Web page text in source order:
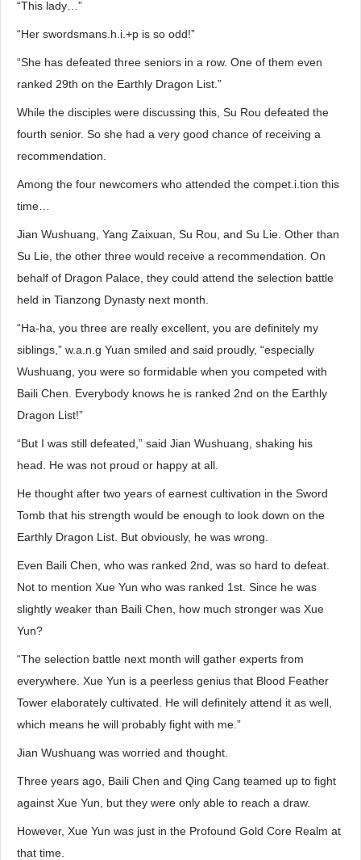
“This lady…”
“Her swordsmans.h.i.+p is so odd!”
“She has defeated three seniors in a row. One of them even
ranked 29th on the Earthly Dragon List.”
While the disciples were discussing this, Su Rou defeated the
fourth senior. So she had a very good chance of receiving a
recommendation.
Among the four newcomers who attended the compet.i.tion this
time…
Jian Wushuang, Yang Zaixuan, Su Rou, and Su Lie. Other than
Su Lie, the other three would receive a recommendation. On
behalf of Dragon Palace, they could attend the selection battle
held in Tianzong Dynasty next month.
“Ha-ha, you three are really excellent, you are definitely my
siblings,” w.a.n.g Yuan smiled and said proudly, “especially
Wushuang, you were so formidable when you competed with
Baili Chen. Everybody knows he is ranked 2nd on the Earthly
Dragon List!”
“But I was still defeated,” said Jian Wushuang, shaking his
head. He was not proud or happy at all.
He thought after two years of earnest cultivation in the Sword
Tomb that his strength would be enough to look down on the
Earthly Dragon List. But obviously, he was wrong.
Even Baili Chen, who was ranked 2nd, was so hard to defeat.
Not to mention Xue Yun who was ranked 1st. Since he was
slightly weaker than Baili Chen, how much stronger was Xue
Yun?
“The selection battle next month will gather experts from
everywhere. Xue Yun is a peerless genius that Blood Feather
Tower elaborately cultivated. He will definitely attend it as well,
which means he will probably fight with me.”
Jian Wushuang was worried and thought.
Three years ago, Baili Chen and Qing Cang teamed up to fight
against Xue Yun, but they were only able to reach a draw.
However, Xue Yun was just in the Profound Gold Core Realm at
that time.